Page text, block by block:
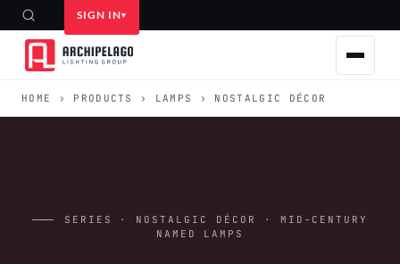
SIGN IN
HOME › PRODUCTS › LAMPS › NOSTALGIC DÉCOR
SERIES · NOSTALGIC DÉCOR · MID-CENTURY
NAMED LAMPS